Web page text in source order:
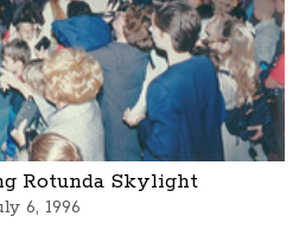
Rotunda Skylight
6, 1996